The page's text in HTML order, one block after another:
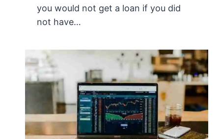
you would not get a loan if you did
not have…